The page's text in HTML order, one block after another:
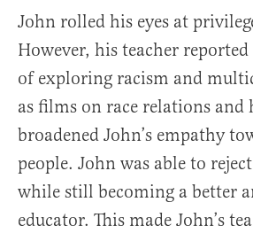
John rolled his eyes at
However, his teacher
of exploring racism and
as films on race relations
broadened John’s empathy
people. John was able to
while still becoming a better
educator. This made John’s